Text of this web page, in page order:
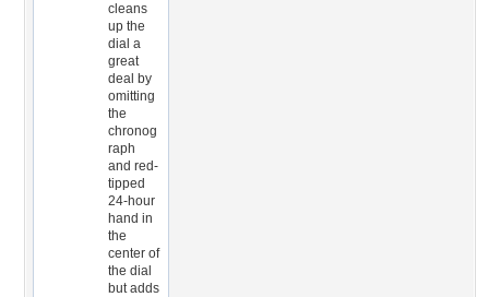
cleans
up the
dial a
great
deal by
omitting
the
chronog
raph
and red-
tipped
24-hour
hand in
the
center of
the dial
but adds